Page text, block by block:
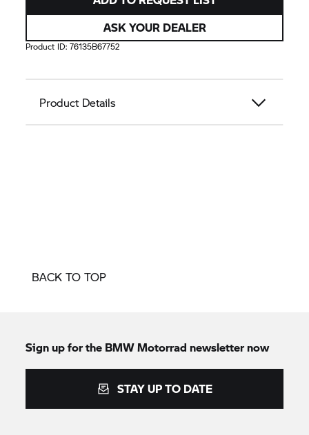
ASK YOUR DEALER
Product ID:76135B67752
Product Details
BACK TO TOP
Sign up for the BMW Motorrad newsletter now
STAY UP TO DATE